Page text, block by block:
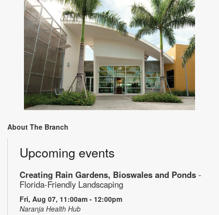
About The Branch
Upcoming events
Creating Rain Gardens, Bioswales and Ponds -
Florida-Friendly Landscaping
Fri, Aug 07, 11:00am - 12:00pm
Naranja Health Hub